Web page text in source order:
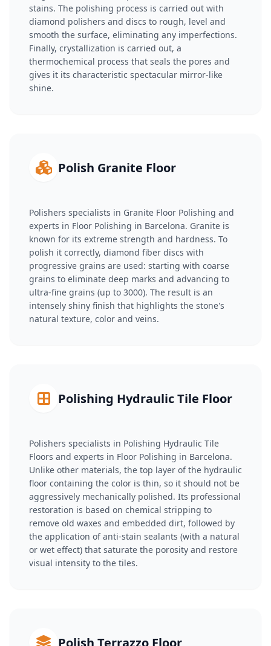
stains. The polishing process is carried out with
diamond polishers and discs to rough, level and
smooth the surface, eliminating any imperfections.
Finally, crystallization is carried out, a
thermochemical process that seals the pores and
gives it its characteristic spectacular mirror-like
shine.
Polish Granite Floor
Polishers specialists in Granite Floor Polishing and
experts in Floor Polishing in Barcelona. Granite is
known for its extreme strength and hardness. To
polish it correctly, diamond fiber discs with
progressive grains are used: starting with coarse
grains to eliminate deep marks and advancing to
ultra-fine grains (up to 3000). The result is an
intensely shiny finish that highlights the stone's
natural texture, color and veins.
Polishing Hydraulic Tile Floor
Polishers specialists in Polishing Hydraulic Tile
Floors and experts in Floor Polishing in Barcelona.
Unlike other materials, the top layer of the hydraulic
floor containing the color is thin, so it should not be
aggressively mechanically polished. Its professional
restoration is based on chemical stripping to
remove old waxes and embedded dirt, followed by
the application of anti-stain sealants (with a natural
or wet effect) that saturate the porosity and restore
visual intensity to the tiles.
Polish Terrazzo Floor